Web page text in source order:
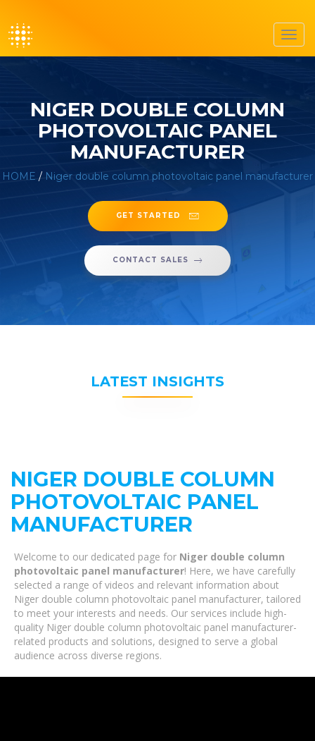
NIGER DOUBLE COLUMN
PHOTOVOLTAIC PANEL
MANUFACTURER
HOME / Niger double column photovoltaic panel manufacturer
GET STARTED
CONTACT SALES
LATEST INSIGHTS
NIGER DOUBLE COLUMN
PHOTOVOLTAIC PANEL
MANUFACTURER
Welcome to our dedicated page for Niger double column
photovoltaic panel manufacturer! Here, we have carefully
selected a range of videos and relevant information about
Niger double column photovoltaic panel manufacturer, tailored
to meet your interests and needs. Our services include high-
quality Niger double column photovoltaic panel manufacturer-
related products and solutions, designed to serve a global
audience across diverse regions.